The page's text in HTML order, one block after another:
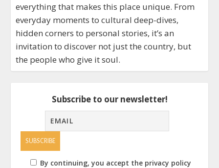
everything that makes this place unique. From
everyday moments to cultural deep-dives,
hidden corners to personal stories, it’s an
invitation to discover not just the country, but
the people who give it soul.
Subscribe to our newsletter!
By continuing, you accept the privacy policy